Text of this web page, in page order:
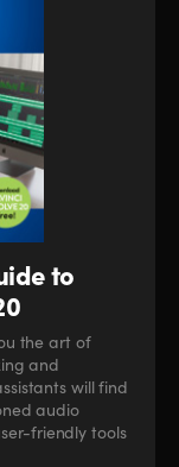
to
the art of
and
will find
audio
friendly tools